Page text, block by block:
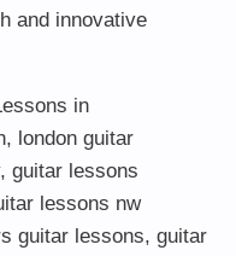
and innovative
in
, london guitar
, guitar lessons
lessons nw
guitar lessons, guitar